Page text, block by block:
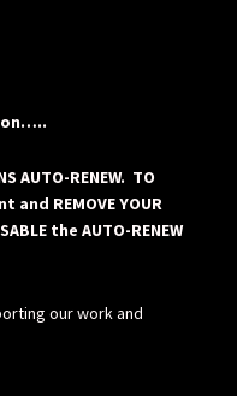
AUTO-RENEW. TO
and REMOVE YOUR
the AUTO-RENEW
our work and